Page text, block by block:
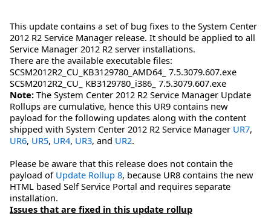
This update contains a set of bug fixes to the System Center
2012 R2 Service Manager release. It should be applied to all
Service Manager 2012 R2 server installations.
There are the available executable files:
SCSM2012R2_CU_KB3129780_AMD64_ 7.5.3079.607.exe
SCSM2012R2_CU_ KB3129780_i386_ 7.5.3079.607.exe
Note: The System Center 2012 R2 Service Manager Update
Rollups are cumulative, hence this UR9 contains new
payload for the following updates along with the content
shipped with System Center 2012 R2 Service Manager UR7,
UR6, UR5, UR4, UR3, and UR2.
Please be aware that this release does not contain the
payload of Update Rollup 8, because UR8 contains the new
HTML based Self Service Portal and requires separate
installation.
Issues that are fixed in this update rollup